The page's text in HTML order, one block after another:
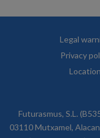
Legal
Privacy
Location
Futurasmus, S.L.
03110 Mutxamel,